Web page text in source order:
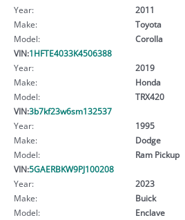
Year:
2011
Make:
Toyota
Model:
Corolla
VIN:1HFTE4033K4506388
Year:
2019
Make:
Honda
Model:
TRX420
VIN:3b7kf23w6sm132537
Year:
1995
Make:
Dodge
Model:
Ram Pickup
VIN:5GAERBKW9PJ100208
Year:
2023
Make:
Buick
Model:
Enclave